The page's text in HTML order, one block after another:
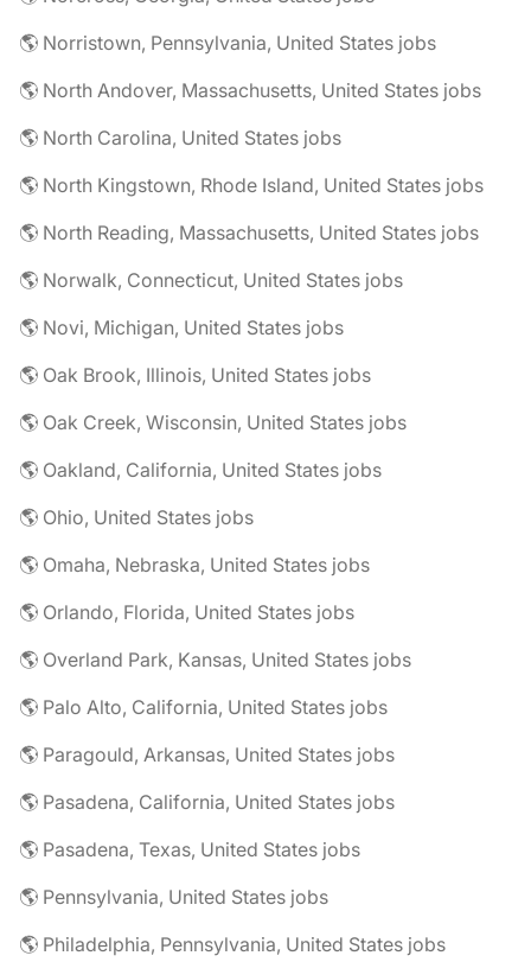
🌎 Norristown, Pennsylvania, United States jobs
🌎 North Andover, Massachusetts, United States jobs
🌎 North Carolina, United States jobs
🌎 North Kingstown, Rhode Island, United States jobs
🌎 North Reading, Massachusetts, United States jobs
🌎 Norwalk, Connecticut, United States jobs
🌎 Novi, Michigan, United States jobs
🌎 Oak Brook, Illinois, United States jobs
🌎 Oak Creek, Wisconsin, United States jobs
🌎 Oakland, California, United States jobs
🌎 Ohio, United States jobs
🌎 Omaha, Nebraska, United States jobs
🌎 Orlando, Florida, United States jobs
🌎 Overland Park, Kansas, United States jobs
🌎 Palo Alto, California, United States jobs
🌎 Paragould, Arkansas, United States jobs
🌎 Pasadena, California, United States jobs
🌎 Pasadena, Texas, United States jobs
🌎 Pennsylvania, United States jobs
🌎 Philadelphia, Pennsylvania, United States jobs